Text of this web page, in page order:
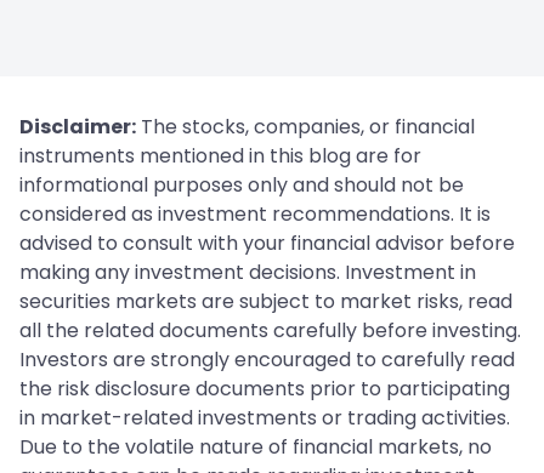
Disclaimer: The stocks, companies, or financial
instruments mentioned in this blog are for
informational purposes only and should not be
considered as investment recommendations. It is
advised to consult with your financial advisor before
making any investment decisions. Investment in
securities markets are subject to market risks, read
all the related documents carefully before investing.
Investors are strongly encouraged to carefully read
the risk disclosure documents prior to participating
in market-related investments or trading activities.
Due to the volatile nature of financial markets, no